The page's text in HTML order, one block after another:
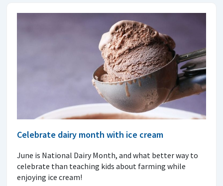
Celebrate dairy month with ice cream
June is National Dairy Month, and what better way to
celebrate than teaching kids about farming while
enjoying ice cream!